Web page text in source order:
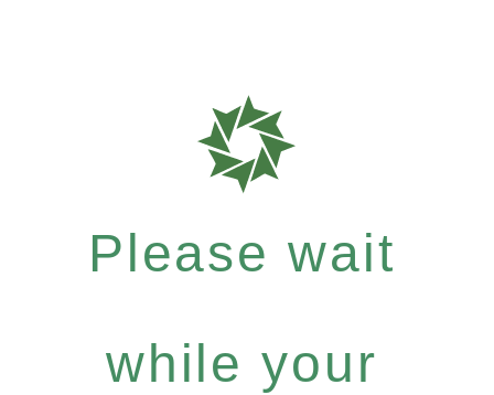
Please wait
while your